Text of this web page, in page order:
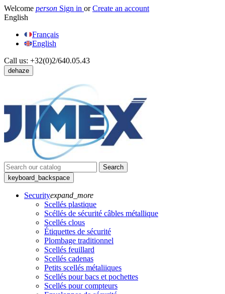
Welcome person Sign in or Create an account
English
Français
English
Call us: +32(0)2/640.05.43
dehaze
Search
keyboard_backspace
Securityexpand_more
Scellés plastique
Scéllés de sécurité câbles métallique
Scellés clous
Étiquettes de sécurité
Plombage traditionnel
Scellés feuillard
Scellés cadenas
Petits scellés métaliiques
Scellés pour bacs et pochettes
Scellés pour compteurs